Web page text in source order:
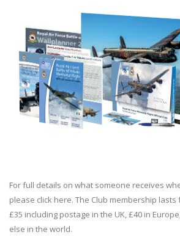
For full details on what someone receives
please click here. The Club membership
£35 including postage in the UK, £40 in
else in the world.